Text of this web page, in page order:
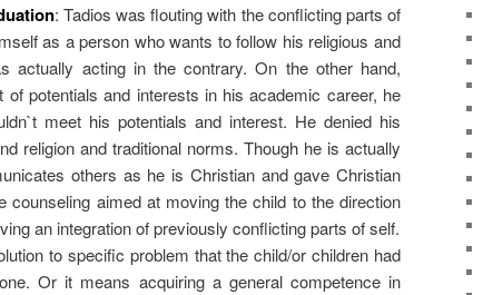
: Tadios was flouting with the conflicting parts of
as a person who wants to follow his religious and
actually acting in the contrary. On the other hand,
potentials and interests in his academic career, he
meet his potentials and interest. He denied his
religion and traditional norms. Though he is actually
others as he is Christian and gave Christian
counseling aimed at moving the child to the direction
an integration of previously conflicting parts of self.
to specific problem that the child/or children had
Or it means acquiring a general competence in